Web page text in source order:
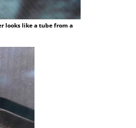
looks like a tube from a